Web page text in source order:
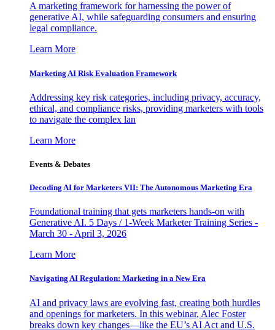
A marketing framework for harnessing the power of
generative AI, while safeguarding consumers and ensuring
legal compliance.
Learn More
Marketing AI Risk Evaluation Framework
Addressing key risk categories, including privacy, accuracy,
ethical, and compliance risks, providing marketers with tools
to navigate the complex lan
Learn More
Events & Debates
Decoding AI for Marketers VII: The Autonomous Marketing Era
Foundational training that gets marketers hands-on with
Generative AI. 5 Days / 1-Week Marketer Training Series -
March 30 - April 3, 2026
Learn More
Navigating AI Regulation: Marketing in a New Era
AI and privacy laws are evolving fast, creating both hurdles
and openings for marketers. In this webinar, Alec Foster
breaks down key changes—like the EU’s AI Act and U.S.